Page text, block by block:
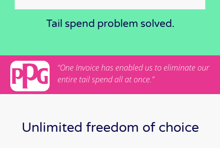
Tail spend problem solved.
“One Invoice has enabled us to eliminate our
entire tail spend all at once.”
Unlimited freedom of choice